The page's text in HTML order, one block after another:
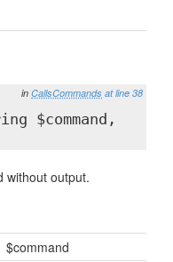
in CallsCommands at line 38
$command,
without output.
$command